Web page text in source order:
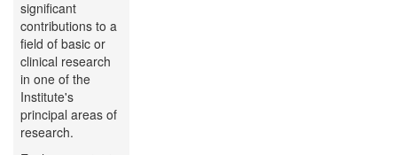
significant
contributions to a
field of basic or
clinical research
in one of the
Institute's
principal areas of
research.